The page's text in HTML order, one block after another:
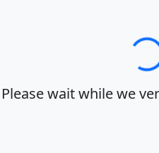
Loading…
Please wait while we